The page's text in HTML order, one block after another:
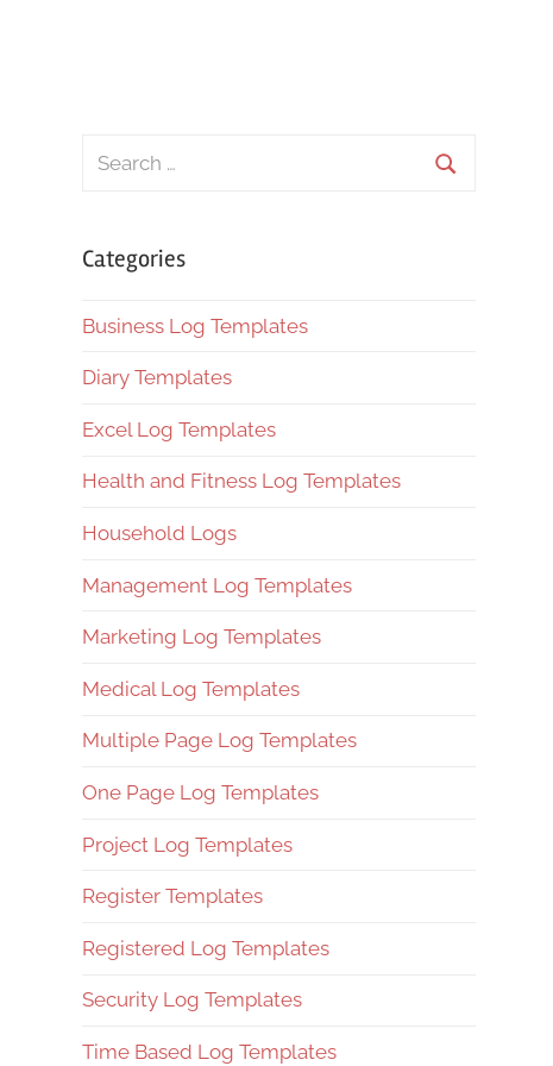
Search
Categories
Business Log Templates
Diary Templates
Excel Log Templates
Health and Fitness Log Templates
Household Logs
Management Log Templates
Marketing Log Templates
Medical Log Templates
Multiple Page Log Templates
One Page Log Templates
Project Log Templates
Register Templates
Registered Log Templates
Security Log Templates
Time Based Log Templates